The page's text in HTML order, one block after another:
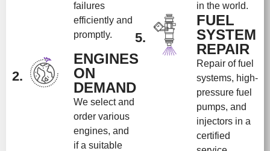
failures
efficiently and
promptly.
2.
ENGINES
ON
DEMAND
We select and
order various
engines, and
if a suitable
in the world.
5.
FUEL
SYSTEM
REPAIR
Repair of fuel
systems, high-
pressure fuel
pumps, and
injectors in a
certified